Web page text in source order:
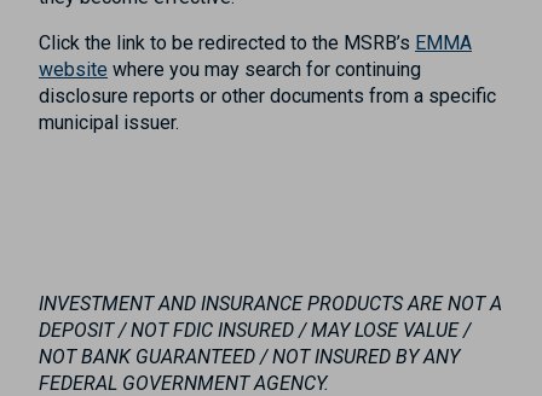
Click the link to be redirected to the MSRB’s EMMA
website where you may search for continuing
disclosure reports or other documents from a specific
municipal issuer.
INVESTMENT AND INSURANCE PRODUCTS ARE NOT A
DEPOSIT / NOT FDIC INSURED / MAY LOSE VALUE /
NOT BANK GUARANTEED / NOT INSURED BY ANY
FEDERAL GOVERNMENT AGENCY.